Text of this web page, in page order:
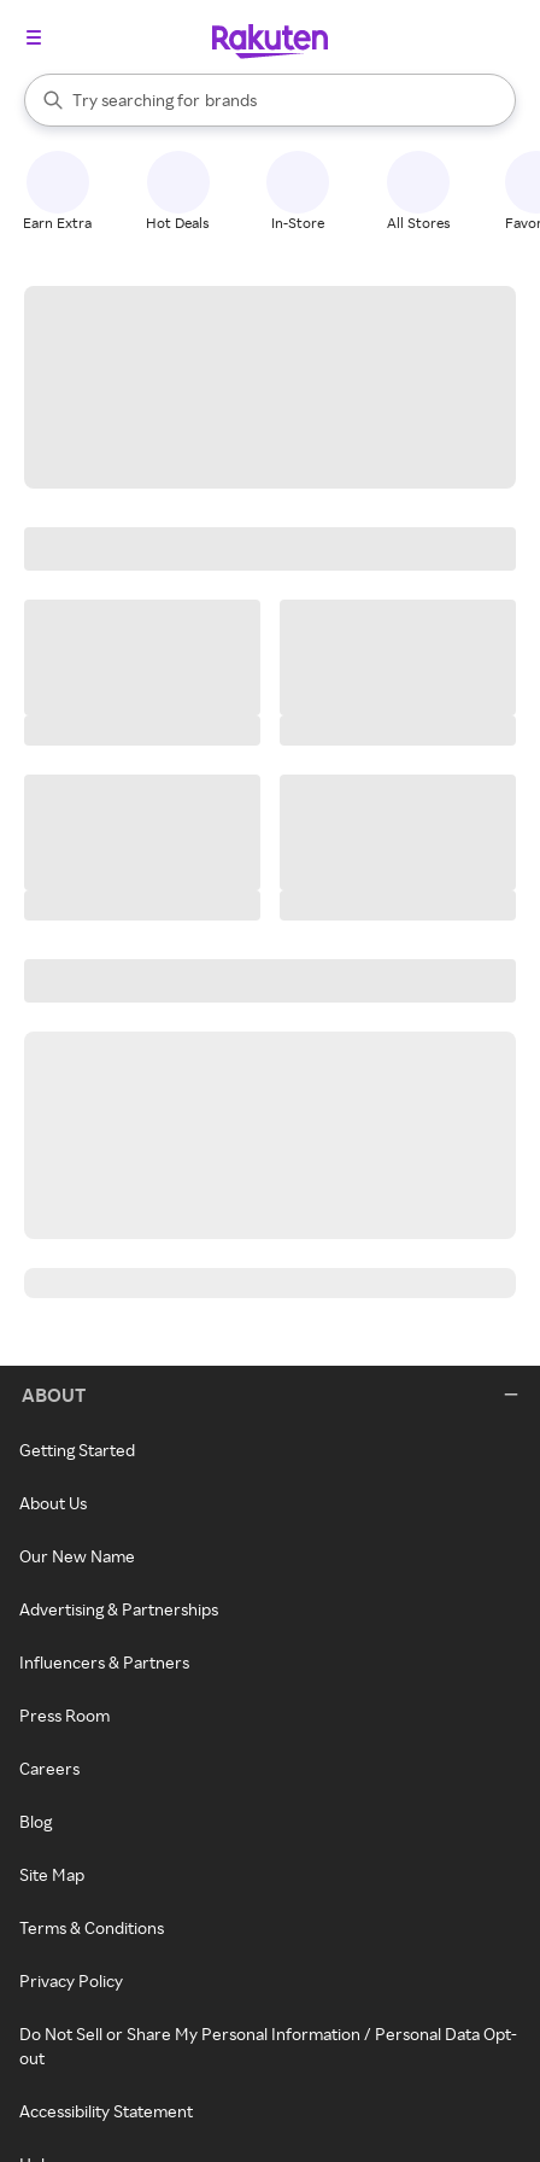
Search Rakuten
Try searching for
stores
brands
groceries
When autocomplete results are available, use the up and down
Earn Extra Hot Deals In-Store All Stores
ABOUT
Getting Started
About Us
Our New Name
Advertising & Partnerships
Influencers & Partners
Press Room
Careers
Blog
Site Map
Terms & Conditions
Privacy Policy
Do Not Sell or Share My Personal Information / Personal Data Opt-
out
Accessibility Statement